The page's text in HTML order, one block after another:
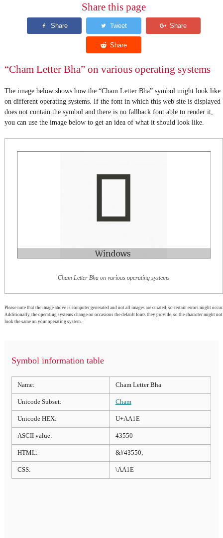
Share this page
“Cham Letter Bha” on various operating systems
The image below shows how the “Cham Letter Bha” symbol might look like
on different operating systems. If the font in which this web site is displayed
does not contain the symbol and there is no fallback font able to render it,
you can use the image below to get an idea of what it should look like.
Cham Letter Bha on various operating systems
Please note that the image above is computer generated and not all images are curated, so certain errors might occur.
Additionally, the operating systems change on occasions the default fonts they provide, so the character might not
look the same on your operating system.
Symbol information table
Name: Cham Letter Bha
Unicode Subset: Cham
Unicode HEX: U+AA1E
ASCII value: 43550
HTML: &#43550;
CSS: \AA1E